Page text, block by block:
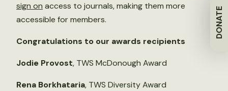
DONATE
sign on access to journals, making them more
accessible for members.
Congratulations to our awards recipients
Jodie Provost, TWS McDonough Award
Rena Borkhataria, TWS Diversity Award